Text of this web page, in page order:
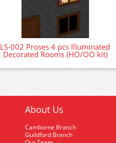
LS-002 Proses 4 pcs Illuminated
Decorated Rooms (HO/OO kit)
About Us
Camborne Branch
Guildford Branch